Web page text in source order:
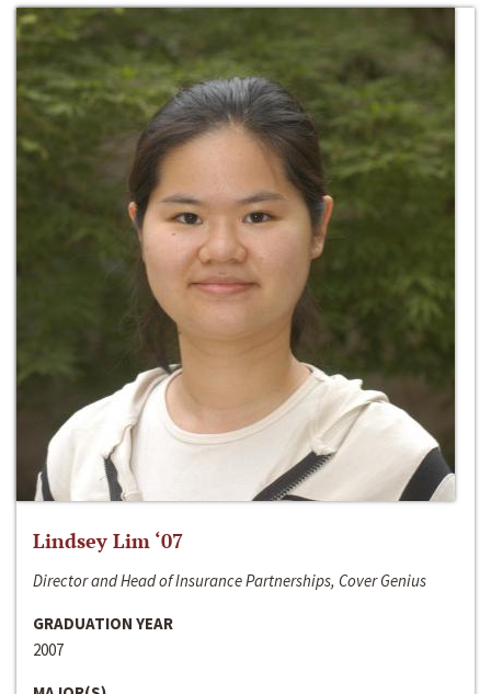
Lindsey Lim ‘07
Director and Head of Insurance Partnerships, Cover Genius
GRADUATION YEAR
2007